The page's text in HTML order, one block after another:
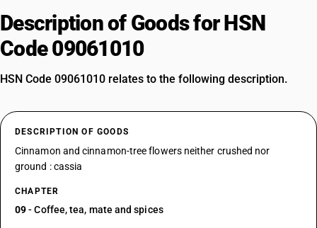
Description of Goods for HSN
Code 09061010
HSN Code 09061010 relates to the following description.
DESCRIPTION OF GOODS
Cinnamon and cinnamon-tree flowers neither crushed nor
ground : cassia
CHAPTER
09- Coffee, tea, mate and spices